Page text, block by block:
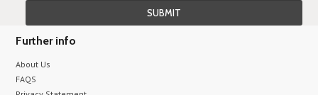
Further info
About Us
FAQS